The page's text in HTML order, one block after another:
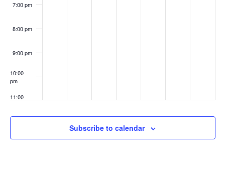
7:00 pm
8:00 pm
9:00 pm
10:00
pm
11:00
Subscribe to calendar